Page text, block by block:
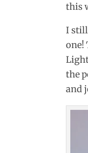
this
I
one!
the
and